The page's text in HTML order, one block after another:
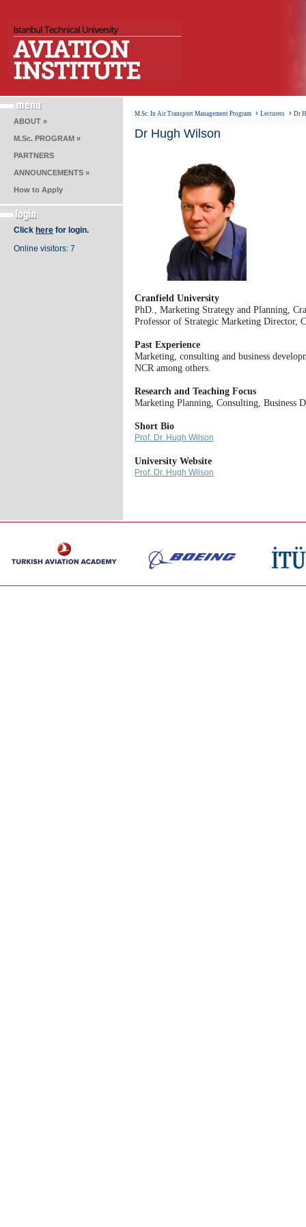
ABOUT »
M.Sc. PROGRAM »
PARTNERS
ANNOUNCEMENTS »
How to Apply
Click here for login.
Online visitors: 7
M.Sc. In Air Transport Management Program › Lecturers › Dr
Dr Hugh Wilson
​Cranfield University
PhD., Marketing Strategy and Planning,
Professor of Strategic Marketing Director,
Past Experience
Marketing, consulting and business
NCR among others.
Research and Teaching Focus
Marketing Planning, Consulting, Business
Short Bio
Prof. Dr. Hugh Wilson
University Website
Prof. Dr. Hugh Wilson